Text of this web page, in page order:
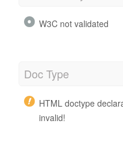
W3C not validated
Doc Type
HTML doctype
invalid!